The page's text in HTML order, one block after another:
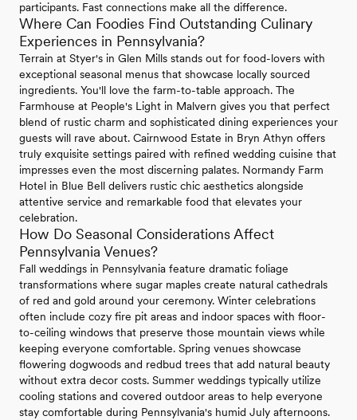
participants. Fast connections make all the difference.
Where Can Foodies Find Outstanding Culinary
Experiences in Pennsylvania?
Terrain at Styer's in Glen Mills stands out for food-lovers with
exceptional seasonal menus that showcase locally sourced
ingredients. You'll love the farm-to-table approach. The
Farmhouse at People's Light in Malvern gives you that perfect
blend of rustic charm and sophisticated dining experiences your
guests will rave about. Cairnwood Estate in Bryn Athyn offers
truly exquisite settings paired with refined wedding cuisine that
impresses even the most discerning palates. Normandy Farm
Hotel in Blue Bell delivers rustic chic aesthetics alongside
attentive service and remarkable food that elevates your
celebration.
How Do Seasonal Considerations Affect
Pennsylvania Venues?
Fall weddings in Pennsylvania feature dramatic foliage
transformations where sugar maples create natural cathedrals
of red and gold around your ceremony. Winter celebrations
often include cozy fire pit areas and indoor spaces with floor-
to-ceiling windows that preserve those mountain views while
keeping everyone comfortable. Spring venues showcase
flowering dogwoods and redbud trees that add natural beauty
without extra decor costs. Summer weddings typically utilize
cooling stations and covered outdoor areas to help everyone
stay comfortable during Pennsylvania's humid July afternoons.